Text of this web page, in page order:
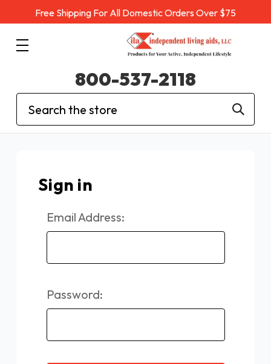
Free Shipping For All Domestic Orders Over $75
Search
800-537-2118
Sign in
Email Address:
Password: